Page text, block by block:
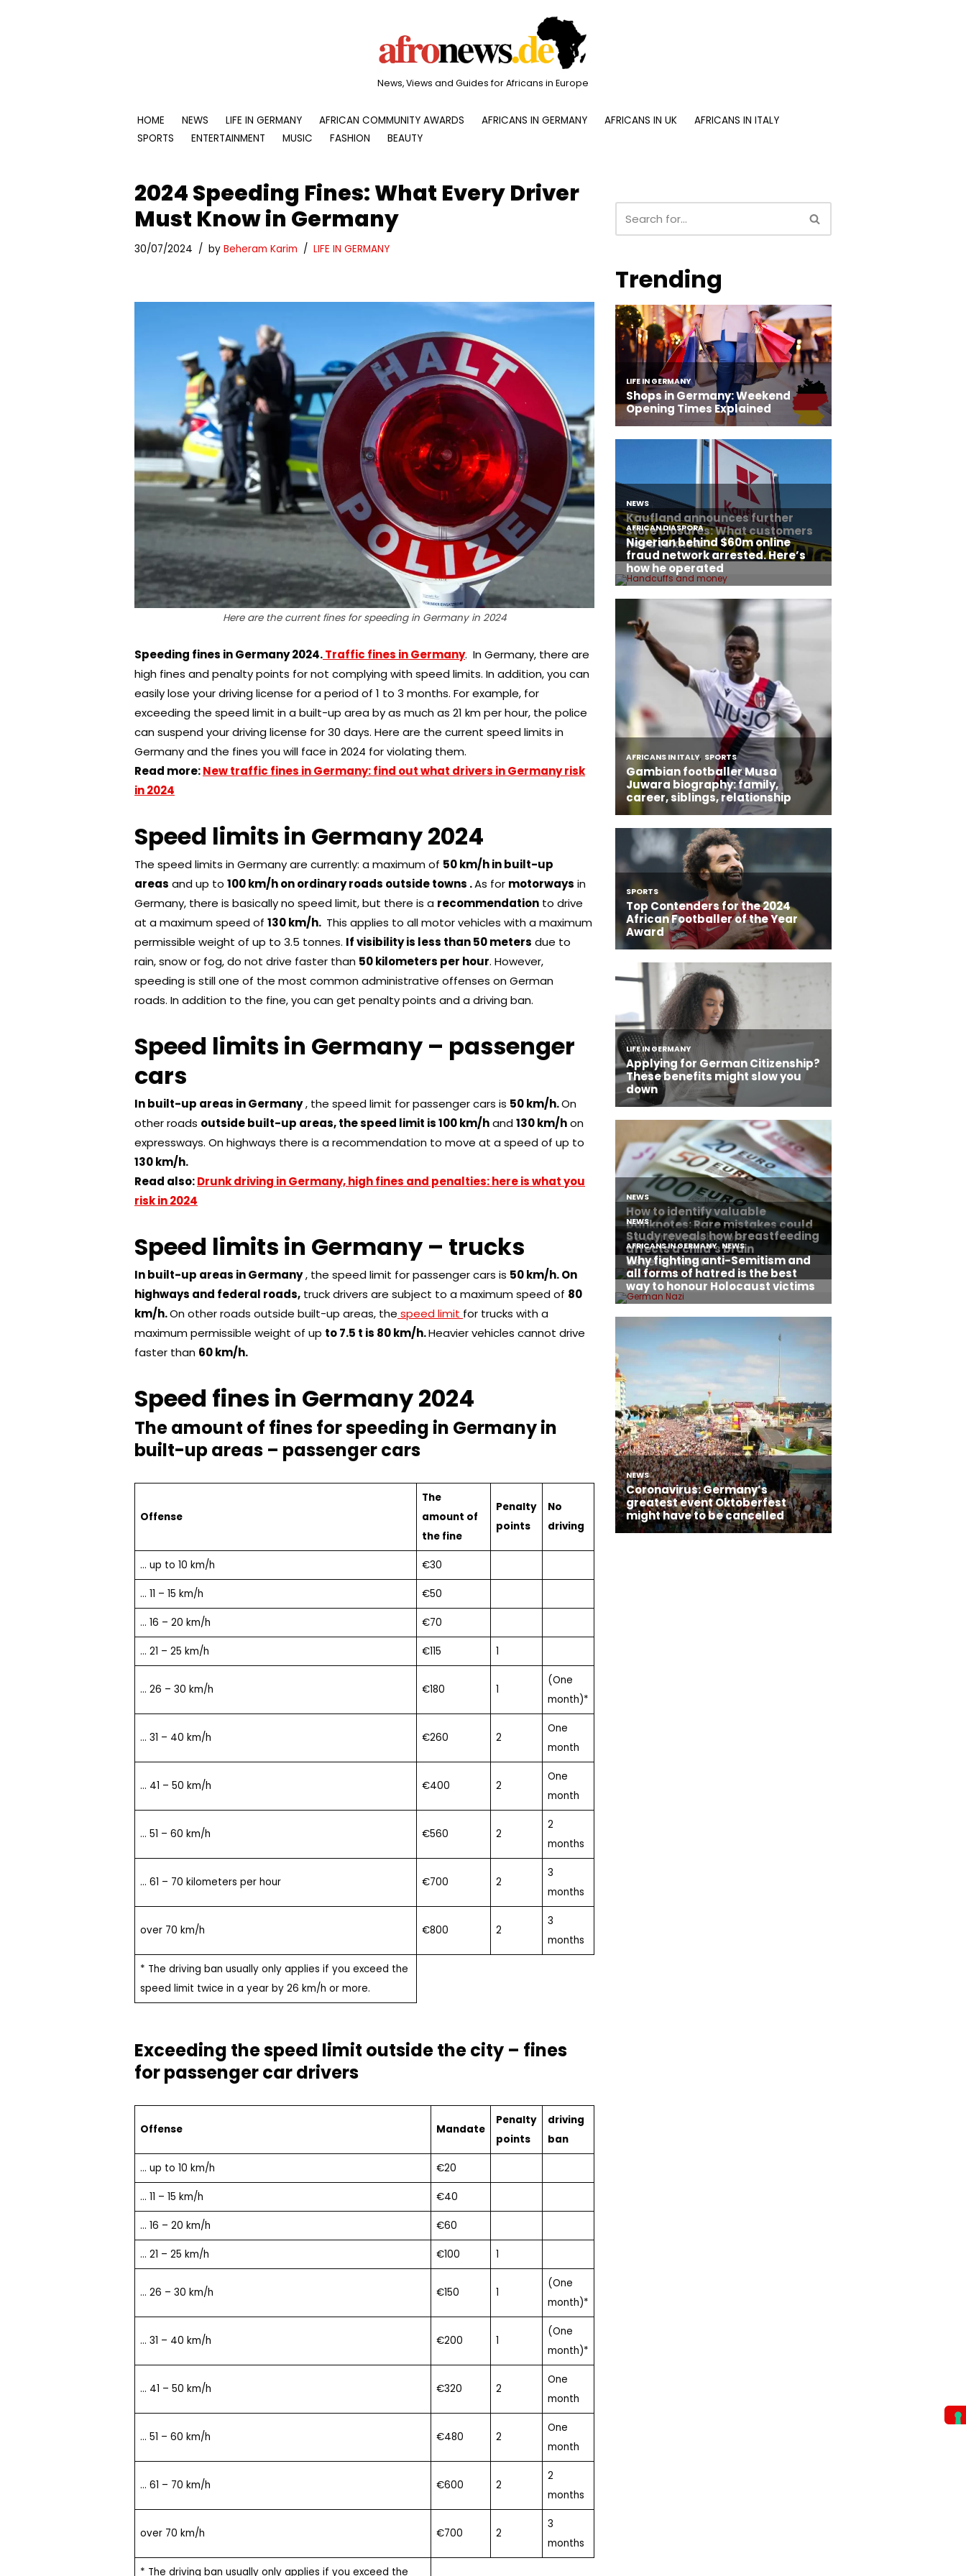
News, Views and Guides for Africans in Europe
HOME NEWS LIFE IN GERMANY AFRICAN COMMUNITY AWARDS AFRICANS IN GERMANY AFRICANS IN UK
AFRICANS IN ITALY
SPORTS
ENTERTAINMENT MUSIC FASHION BEAUTY
2024 Speeding Fines: What Every Driver
Must Know in Germany
30/07/2024 by Beheram Karim LIFE IN GERMANY
Here are the current fines for speeding in Germany in 2024
Speeding fines in Germany 2024.Traffic fines in Germany. In Germany, there are
high fines and penalty points for not complying with speed limits. In addition, you can
easily lose your driving license for a period of 1 to 3 months. For example, for
exceeding the speed limit in a built-up area by as much as 21 km per hour, the police
can suspend your driving license for 30 days. Here are the current speed limits in
Germany and the fines you will face in 2024 for violating them.
Read more:New traffic fines in Germany: find out what drivers in Germany risk
in 2024
Speed ​​limits in Germany 2024
The speed limits in Germany are currently: a maximum of 50 km/h in built-up
areas and up to 100 km/h on ordinary roads outside towns .As for motorways in
Germany, there is basically no speed limit, but there is a recommendation to drive
at a maximum speed of 130 km/h. This applies to all motor vehicles with a maximum
permissible weight of up to 3.5 tonnes. If visibility is less than 50 meters due to
rain, snow or fog, do not drive faster than 50 kilometers per hour. However,
speeding is still one of the most common administrative offenses on German
roads. In addition to the fine, you can get penalty points and a driving ban.
Speed ​​limits in Germany – passenger
cars
In built-up areas in Germany, the speed limit for passenger cars is 50 km/h.On
other roads outside built-up areas, the speed limit is 100 km/hand130 km/hon
expressways. On highways there is a recommendation to move at a speed of up to
130 km/h.
Read also:Drunk driving in Germany, high fines and penalties: here is what you
risk in 2024
Speed ​​limits in Germany – trucks
In built-up areas in Germany, the speed limit for passenger cars is 50 km/h. On
highways and federal roads, truck drivers are subject to a maximum speed of 80
km/h.On other roads outside built-up areas, the speed limit for trucks with a
maximum permissible weight of up to 7.5 t is 80 km/h.Heavier vehicles cannot drive
faster than 60 km/h.
Speed ​​fines in Germany 2024
The amount of fines for speeding in Germany in
built-up areas – passenger cars
Offense
The
amount of
the fine
Penalty
points
No
driving
… up to 10 km/h €30
… 11 – 15 km/h €50
… 16 – 20 km/h €70
… 21 – 25 km/h €115 1
… 26 – 30 km/h €180 1
(One
month)*
… 31 – 40 km/h €260 2
One
month
… 41 – 50 km/h €400 2
One
month
… 51 – 60 km/h €560 2
2
months
… 61 – 70 kilometers per hour €700 2
3
months
over 70 km/h €800 2
3
months
* The driving ban usually only applies if you exceed the
speed limit twice in a year by 26 km/h or more.
Exceeding the speed limit outside the city – fines
for passenger car drivers
Offense Mandate
Penalty
points
driving
ban
… up to 10 km/h €20
… 11 – 15 km/h €40
… 16 – 20 km/h €60
… 21 – 25 km/h €100 1
… 26 – 30 km/h €150 1
(One
month)*
… 31 – 40 km/h €200 1
(One
month)*
… 41 – 50 km/h €320 2
One
month
… 51 – 60 km/h €480 2
One
month
… 61 – 70 km/h €600 2
2
months
over 70 km/h €700 2
3
months
* The driving ban usually only applies if you exceed the
Trending